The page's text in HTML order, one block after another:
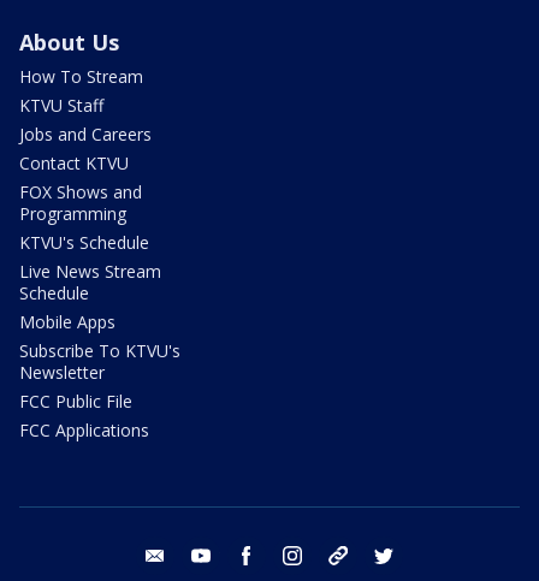
About Us
How To Stream
KTVU Staff
Jobs and Careers
Contact KTVU
FOX Shows and
Programming
KTVU's Schedule
Live News Stream
Schedule
Mobile Apps
Subscribe To KTVU's
Newsletter
FCC Public File
FCC Applications
email youtube facebook instagram tik tok